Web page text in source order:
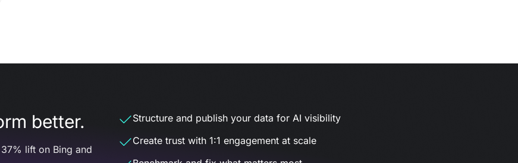
better.
lift on Bing and
Structure and publish your data for AI visibility
Create trust with 1:1 engagement at scale